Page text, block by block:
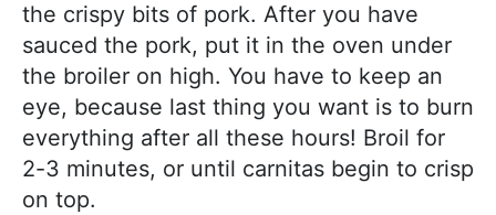
the crispy bits of pork. After you have
sauced the pork, put it in the oven under
the broiler on high. You have to keep an
eye, because last thing you want is to burn
everything after all these hours! Broil for
2-3 minutes, or until carnitas begin to crisp
on top.